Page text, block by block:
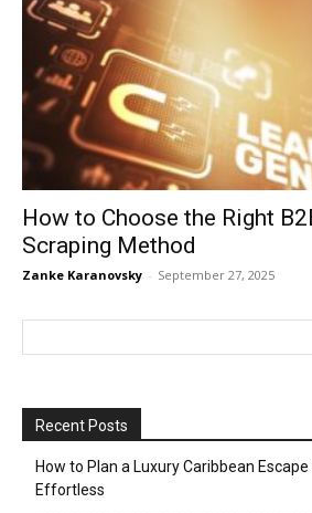
Mulher
How to Choose the Right
Scraping Method
Zanke Karanovsky - September 27, 2025
Recent Posts
How to Plan a Luxury Caribbean
Effortless